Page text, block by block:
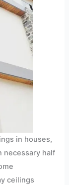
in houses,
necessary half
ceilings